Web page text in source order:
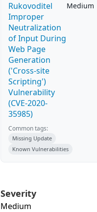
Rukovoditel
Improper
Neutralization
of Input During
Web Page
Generation
('Cross-site
Scripting')
Vulnerability
(CVE-2020-
35985)
Medium
Common tags:
Missing Update
Known Vulnerabilities
Severity
Medium